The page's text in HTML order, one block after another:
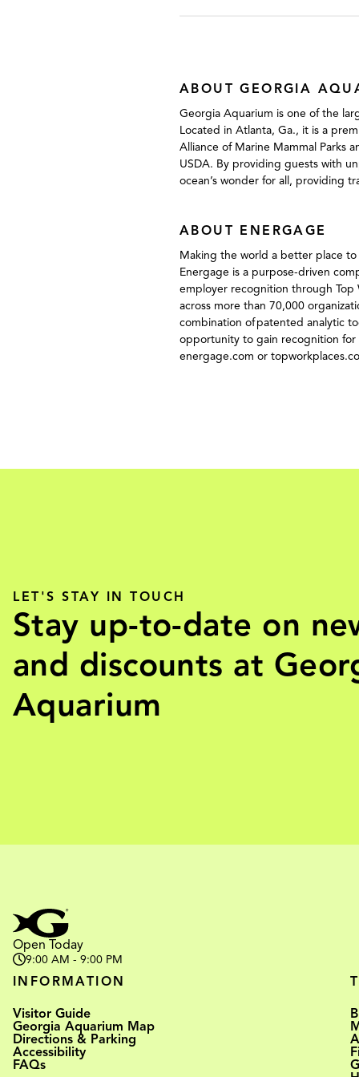
ABOUT GEORGIA
Georgia Aquarium is one of the
Located in Atlanta, Ga., it is a
Alliance of Marine Mammal Parks
USDA. By providing guests with
ocean’s wonder for all, providing
ABOUT ENERGAGE
Making the world a better place
Energage is a purpose-driven
employer recognition through Top
across more than 70,000
combination of patented analytic
opportunity to gain recognition for
energage.com or
LET'S STAY IN TOUCH
Stay up-to-date on
and discounts at
Aquarium
Open Today
9:00 AM - 9:00 PM
INFORMATION
Visitor Guide
Georgia Aquarium Map
Directions & Parking
Accessibility
FAQs